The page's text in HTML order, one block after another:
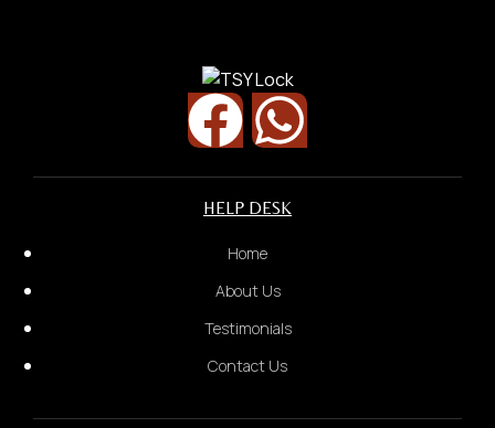
HELP DESK
Home
About Us
Testimonials
Contact Us
Door Lock/ Digital Lock